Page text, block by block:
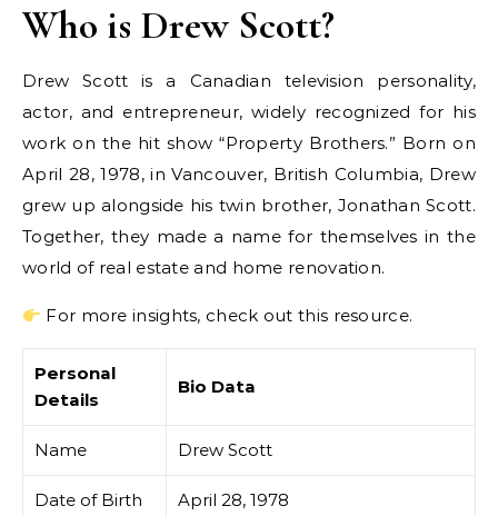
Who is Drew Scott?
Drew Scott is a Canadian television personality,
actor, and entrepreneur, widely recognized for his
work on the hit show “Property Brothers.” Born on
April 28, 1978, in Vancouver, British Columbia, Drew
grew up alongside his twin brother, Jonathan Scott.
Together, they made a name for themselves in the
world of real estate and home renovation.
For more insights, check out this resource.
Personal
Details
Bio Data
Name Drew Scott
Date of Birth April 28, 1978